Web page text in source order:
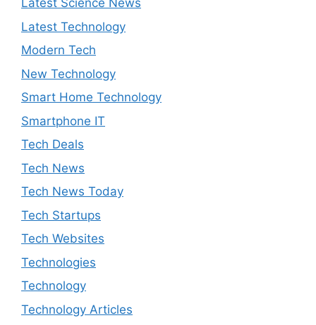
Latest Science News
Latest Technology
Modern Tech
New Technology
Smart Home Technology
Smartphone IT
Tech Deals
Tech News
Tech News Today
Tech Startups
Tech Websites
Technologies
Technology
Technology Articles